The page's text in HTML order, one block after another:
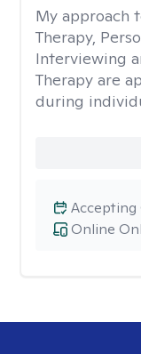
My approach
Therapy,
Interviewing
Therapy are
during
Online
Accepting